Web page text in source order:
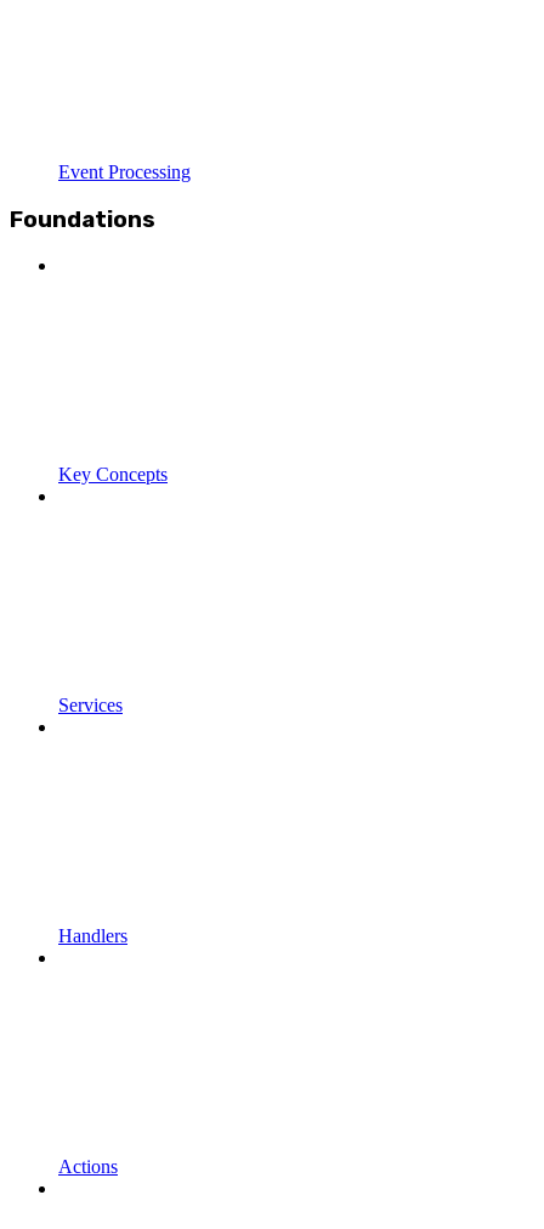
Event Processing
Foundations
Key Concepts
Services
Handlers
Actions